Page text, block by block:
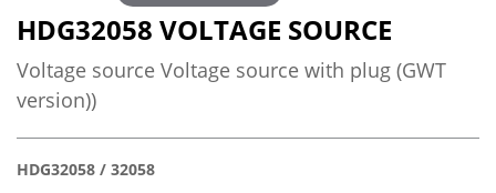
HDG32058 VOLTAGE SOURCE
Voltage source Voltage source with plug (GWT
version))
HDG32058 / 32058